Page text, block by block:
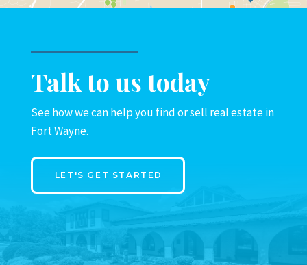
Talk to us today
See how we can help you find or sell real estate in
Fort Wayne.
LET'S GET STARTED